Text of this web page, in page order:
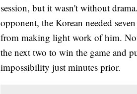
session, but it wasn't without
opponent, the Korean needed
from making light work of him.
the next two to win the game and
impossibility just minutes prior.